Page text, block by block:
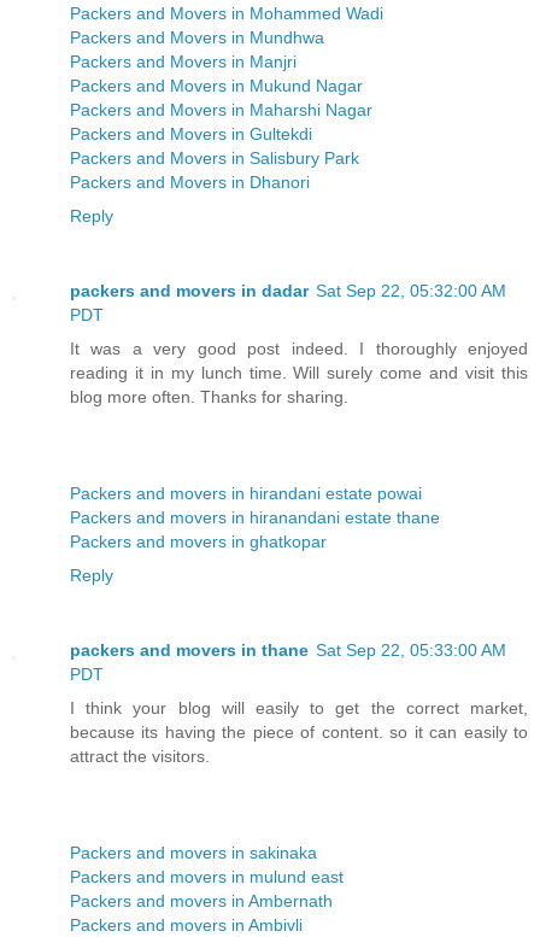
Packers and Movers in Mohammed Wadi
Packers and Movers in Mundhwa
Packers and Movers in Manjri
Packers and Movers in Mukund Nagar
Packers and Movers in Maharshi Nagar
Packers and Movers in Gultekdi
Packers and Movers in Salisbury Park
Packers and Movers in Dhanori
Reply
packers and movers in dadar Sat Sep 22, 05:32:00 AM
PDT
It was a very good post indeed. I thoroughly enjoyed
reading it in my lunch time. Will surely come and visit this
blog more often. Thanks for sharing.
Packers and movers in hirandani estate powai
Packers and movers in hiranandani estate thane
Packers and movers in ghatkopar
Reply
packers and movers in thane Sat Sep 22, 05:33:00 AM
PDT
I think your blog will easily to get the correct market,
because its having the piece of content. so it can easily to
attract the visitors.
Packers and movers in sakinaka
Packers and movers in mulund east
Packers and movers in Ambernath
Packers and movers in Ambivli